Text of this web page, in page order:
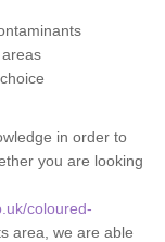
in order to
you are looking
coloured-
area, we are able